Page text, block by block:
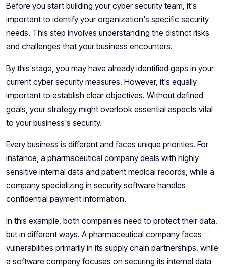
Before you start building yourcyber security team, it's
important to identify your organization's specific security
needs. This step involves understanding the distinct risks
and challenges that your business encounters.
By this stage, you may have already identified gaps in your
current cyber security measures. However, it's equally
important to establish clear objectives. Without defined
goals, your strategy might overlook essential aspects vital
to your business's security.
Every business is different and faces unique priorities. For
instance, a pharmaceutical company deals with highly
sensitive internal data and patient medical records, while a
company specializing in security software handles
confidential payment information.
In this example, both companies need to protect their data,
but in different ways. A pharmaceutical company faces
vulnerabilities primarily in its supply chain partnerships, while
a software company focuses on securing its internal data